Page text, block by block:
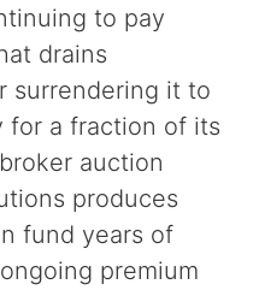
to pay
drains
surrendering it to
for a fraction of its
auction
produces
fund years of
premium